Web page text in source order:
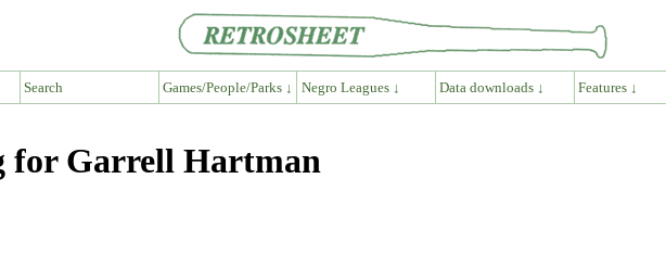
Search Games/People/Parks ↓ Negro Leagues ↓ Data downloads ↓ Features ↓
for Garrell Hartman